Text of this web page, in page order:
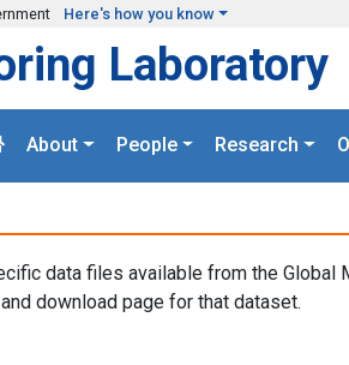
Here's how you know
Laboratory
About People Research
data files available from the Global
download page for that dataset.